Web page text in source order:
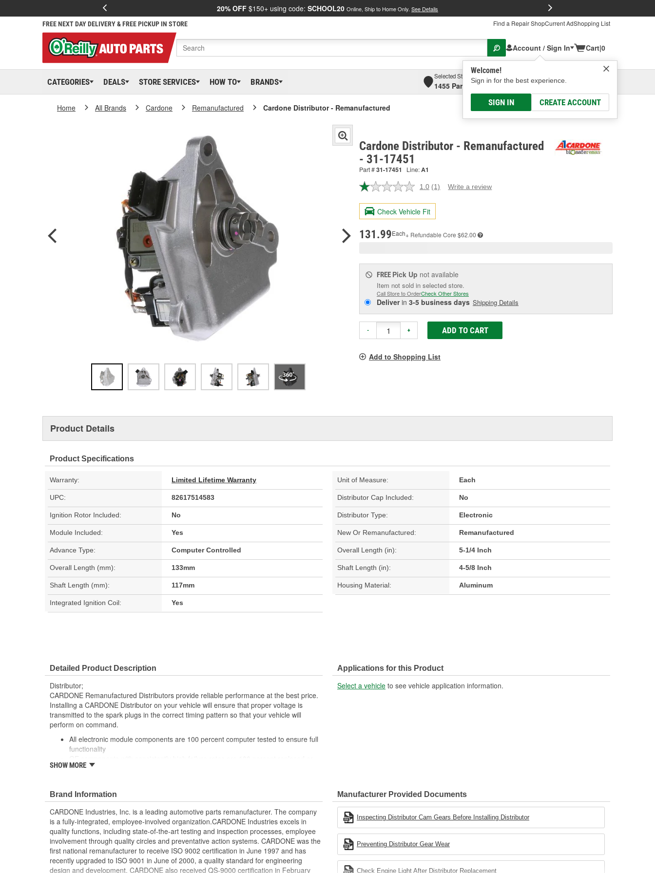
20% OFF $150+ using code: SCHOOL20 Online, Ship to Home Only. See Details
FREE NEXT DAY DELIVERY & FREE PICKUP IN STORE Find a Repair ShopCurrent AdShopping List
Account / Sign In
Welcome!
Sign in for the best experience.
SIGN IN CREATE ACCOUNT
Cart|0
CATEGORIES DEALS STORE SERVICES HOW TO BRANDS
Selected Store
1455 Parsons Ave, Columbus, OHSelect or Add New
Home All Brands Cardone Remanufactured Cardone Distributor - Remanufactured
Cardone Distributor - Remanufactured
- 31-17451
Part #31-17451 Line:A1
1.0 Read
Review.
page
(1) Write a review
Check Vehicle Fit
131.99Each+ Refundable Core $62.00
FREE Pick Up not available
Item not sold in selected store.
Call Store to OrderCheck Other Stores
Deliverin 3-5 business days Shipping Details
- + ADD TO CART
Add to Shopping List
Product Details
Product Specifications
Warranty: Limited Lifetime Warranty Unit of Measure: Each
UPC: 82617514583 Distributor Cap Included: No
Ignition Rotor Included: No Distributor Type: Electronic
Module Included: Yes New Or Remanufactured: Remanufactured
Advance Type: Computer Controlled Overall Length (in): 5-1/4 Inch
Overall Length (mm): 133mm Shaft Length (in): 4-5/8 Inch
Shaft Length (mm): 117mm Housing Material: Aluminum
Integrated Ignition Coil: Yes
Detailed Product Description
Distributor;
CARDONE Remanufactured Distributors provide reliable performance at the best price.
Installing a CARDONE Distributor on your vehicle will ensure that proper voltage is
transmitted to the spark plugs in the correct timing pattern so that your vehicle will
perform on command.
All electronic module components are 100 percent computer tested to ensure full
functionality
repaired to meet or exceed OE performance
Automated test equipment verifies signal strength, correct polarity of wire harness,
air gap, crank reluctor tooth size, as well as ignition coil and pickup performance
100 percent new points and condensers installed where applicable
Remanufactured under stringent quality standards to ensure product reliability
Meets or exceeds OE performance
SHOW MORE
Applications for this Product
Select a vehicle to see vehicle application information.
Brand Information
CARDONE Industries, Inc. is a leading automotive parts remanufacturer. The company
is a fully-integrated, employee-involved organization.CARDONE Industries excels in
quality functions, including state-of-the-art testing and inspection processes, employee
involvement through quality circles and preventative action systems. CARDONE was the
first national remanufacturer to receive ISO 9002 certification in June 1997 and has
recently upgraded to ISO 9001 in June of 2000, a quality standard for engineering
design and development. CARDONE also received QS-9000 certification in February
Manufacturer Provided Documents
Inspecting Distributor Cam Gears Before Installing Distributor
Preventing Distributor Gear Wear
Check Engine Light After Distributor Replacement